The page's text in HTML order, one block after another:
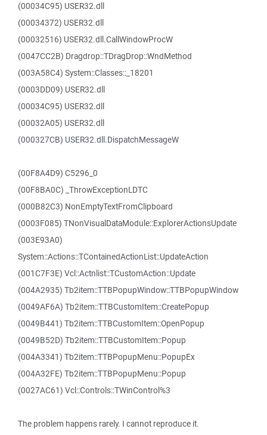
(00034C95) USER32.dll
(00034372) USER32.dll
(00032516) USER32.dll.CallWindowProcW
(0047CC2B) Dragdrop::TDragDrop::WndMethod
(003A58C4) System::Classes::_18201
(0003DD09) USER32.dll
(00034C95) USER32.dll
(00032A05) USER32.dll
(000327CB) USER32.dll.DispatchMessageW
(00F8A4D9) C5296_0
(00F8BA0C) _ThrowExceptionLDTC
(000B82C3) NonEmptyTextFromClipboard
(0003F085) TNonVisualDataModule::ExplorerActionsUpdate
(003E93A0)
System::Actions::TContainedActionList::UpdateAction
(001C7F3E) Vcl::Actnlist::TCustomAction::Update
(004A2935) Tb2item::TTBPopupWindow::TTBPopupWindow
(0049AF6A) Tb2item::TTBCustomItem::CreatePopup
(0049B441) Tb2item::TTBCustomItem::OpenPopup
(0049B52D) Tb2item::TTBCustomItem::Popup
(004A3341) Tb2item::TTBPopupMenu::PopupEx
(004A32FE) Tb2item::TTBPopupMenu::Popup
(0027AC61) Vcl::Controls::TWinControl%3
The problem happens rarely. I cannot reproduce it.